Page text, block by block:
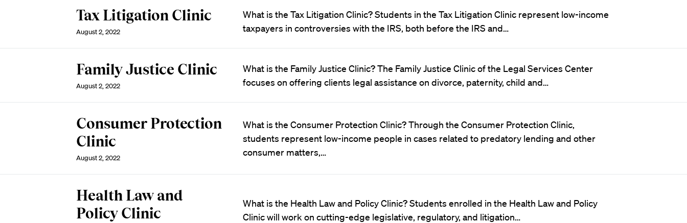
Tax Litigation Clinic
August 2, 2022
What is the Tax Litigation Clinic? Students in the Tax Litigation Clinic represent low-income
taxpayers in controversies with the IRS, both before the IRS and…
Family Justice Clinic
August 2, 2022
What is the Family Justice Clinic? The Family Justice Clinic of the Legal Services Center
focuses on offering clients legal assistance on divorce, paternity, child and…
Consumer Protection
Clinic
August 2, 2022
What is the Consumer Protection Clinic? Through the Consumer Protection Clinic,
students represent low-income people in cases related to predatory lending and other
consumer matters,…
Health Law and
Policy Clinic
What is the Health Law and Policy Clinic? Students enrolled in the Health Law and Policy
Clinic will work on cutting-edge legislative, regulatory, and litigation…